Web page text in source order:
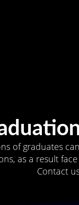
of graduates
as a result
Contact